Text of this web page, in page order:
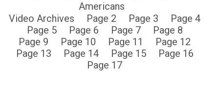
Americans
Video Archives
Page 2 Page 3
Page 4
Page 5
Page 6 Page 7
Page 8
Page 9
Page 10 Page 11
Page 12
Page 13
Page 14 Page 15
Page 16
Page 17